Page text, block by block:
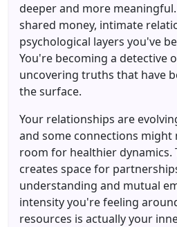
deeper and more
shared money, intimate
psychological layers you've
You're becoming a detective
uncovering truths that have
the surface.
Your relationships are
and some connections might
room for healthier dynamics.
creates space for
understanding and mutual
intensity you're feeling
resources is actually your